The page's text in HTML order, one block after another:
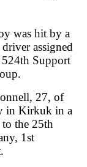
was hit by a
assigned
Support
27, of
in Kirkuk in a
to the 25th
1st